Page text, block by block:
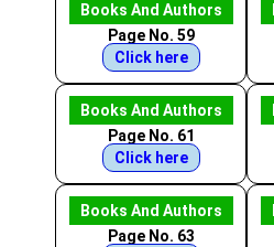
Books And Authors
Page No. 59
Click here
Books And Authors
Page No. 61
Click here
Books And Authors
Page No. 63